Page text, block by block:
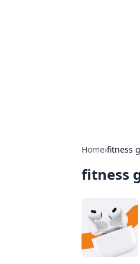
Home›fitness
fitness